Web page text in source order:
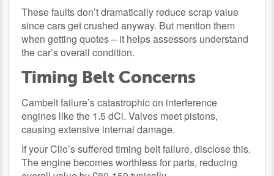
These faults don’t dramatically reduce scrap value
since cars get crushed anyway. But mention them
when getting quotes – it helps assessors understand
the car’s overall condition.
Timing Belt Concerns
Cambelt failure’s catastrophic on interference
engines like the 1.5 dCi. Valves meet pistons,
causing extensive internal damage.
If your Clio’s suffered timing belt failure, disclose this.
The engine becomes worthless for parts, reducing